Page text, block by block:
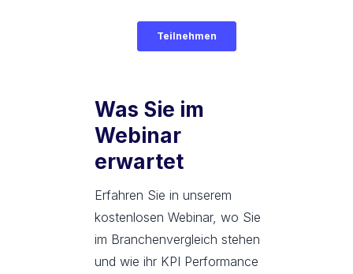
Was Sie im
Webinar
erwartet
Erfahren Sie in unserem
kostenlosen Webinar, wo Sie
im Branchenvergleich stehen
und wie ihr KPI Performance